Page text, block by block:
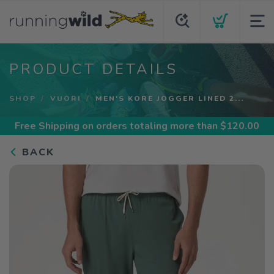
PRODUCT DETAILS
SHOP VUORI MEN'S KORE JOGGER LINED 2...
Free Shipping on orders totaling more than $120.00
BACK